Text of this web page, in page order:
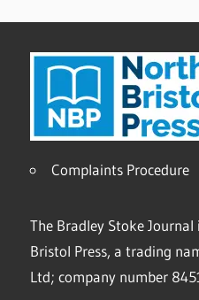
Complaints Procedure
The Bradley Stoke
Bristol Press, a trading
Ltd; company number